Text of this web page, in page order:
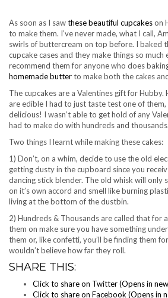
As soon as I sawthese beautiful cupcakeson
to make them. I’ve never made, what I call,
swirls of buttercream on top before. I baked
cupcake cases and they make things so much
recommend them for anyone who does
homemade butterto make both the cakes
The cupcakes are a Valentines gift for
are edible I had to just taste test one of them,
delicious! I wasn’t able to get hold of any
had to make do with hundreds and thousands.
Two things I learnt while making these cakes:
1) Don’t, on a whim, decide to use the old
getting dusty in the cupboard since you
dancing stick blender. The old whisk will only
on it’s own accord and smell like burning
living at the bottom of the dustbin.
2) Hundreds & Thousands are called that for
them on make sure you have something
them or, like confetti, you’ll be finding them
wouldn’t believe how far they roll.
SHARE THIS:
Click to share on Twitter (Opens in
Click to share on Facebook (Opens in